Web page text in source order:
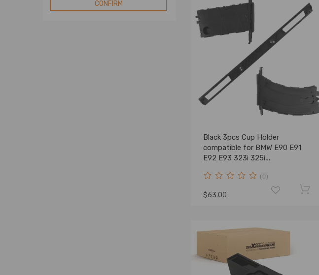
Interiors
CONFIRM
Black 3pcs Cup Holder
compatible for BMW E90 E91
E92 E93 323i 325i
(0)
$63.00